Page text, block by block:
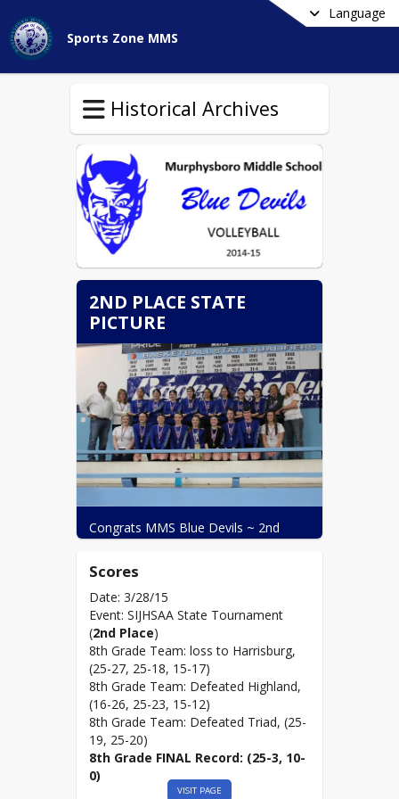
Language
Sports Zone MMS
Historical Archives
2ND PLACE STATE
PICTURE
Congrats MMS Blue Devils ~ 2nd
Place State ~ (25-3, 10-0)!
Scores
Date: 3/28/15
Event: SIJHSAA State Tournament
(2nd Place)
8th Grade Team: loss to Harrisburg,
(25-27, 25-18, 15-17)
8th Grade Team: Defeated Highland,
(16-26, 25-23, 15-12)
8th Grade Team: Defeated Triad, (25-
19, 25-20)
8th Grade FINAL Record: (25-3, 10-
0)
VISIT PAGE